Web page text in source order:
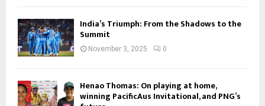
India’s Triumph: From the Shadows to the
Summit
November 3, 2025 0
Henao Thomas: On playing at home,
winning PacificAus Invitational, and PNG’s